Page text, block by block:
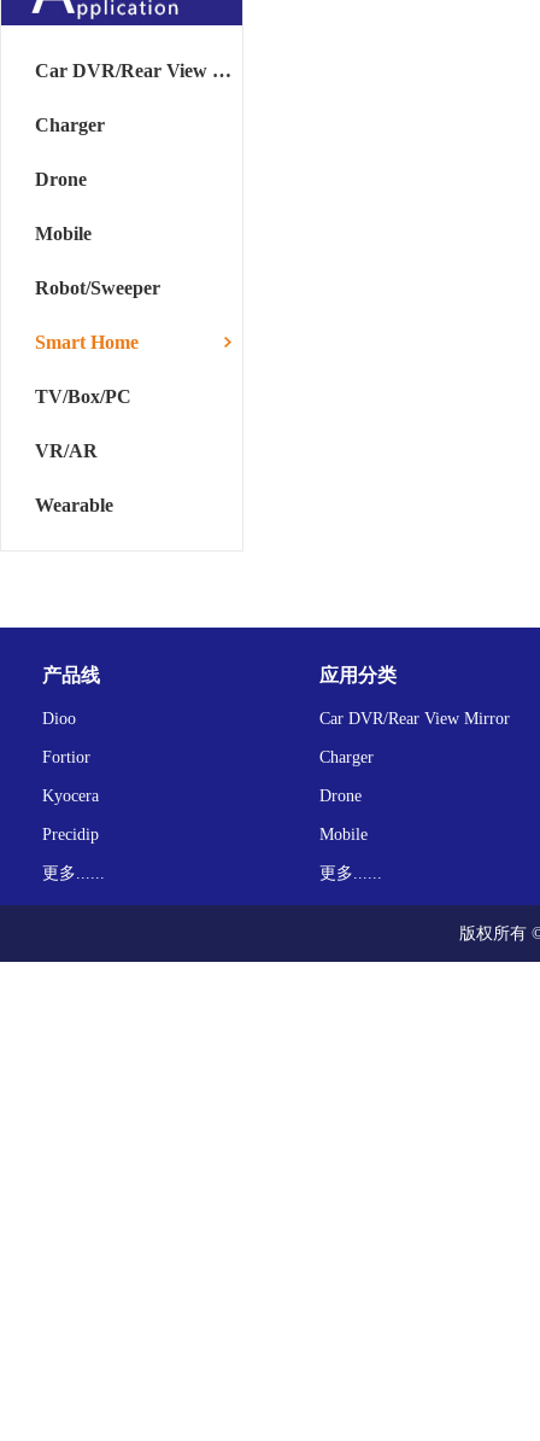
Car DVR/Rear View Mirror
Charger
Drone
Mobile
Robot/Sweeper
Smart Home
TV/Box/PC
VR/AR
Wearable
产品线
Dioo
Fortior
Kyocera
Precidip
更多......
应用分类
Car DVR/Rear View Mirror
Charger
Drone
Mobile
更多......
版权所有